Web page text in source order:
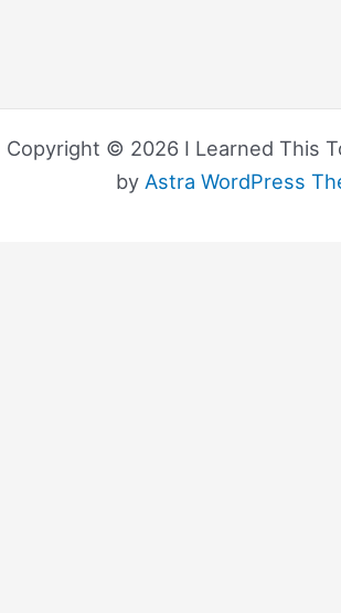
Copyright © 2026 I Learned This
by Astra WordPress